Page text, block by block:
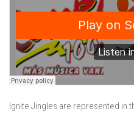
Ignite Jingles are represented in